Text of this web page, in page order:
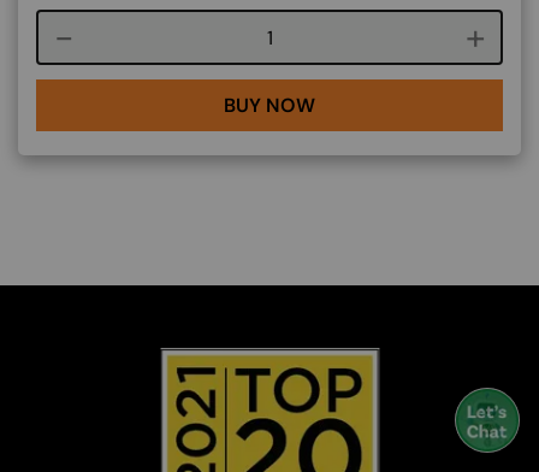
Course quantity
BUY NOW